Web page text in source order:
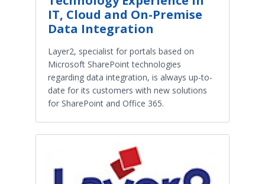
IT, Cloud and On-Premise
Data Integration
Layer2, specialist for portals based on
Microsoft SharePoint technologies
regarding data integration, is always up-to-
date for its customers with new solutions
for SharePoint and Office 365.